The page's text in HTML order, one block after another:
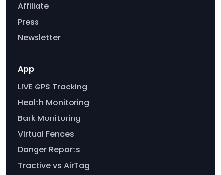
Affiliate
Press
Newsletter
App
LIVE GPS Tracking
Health Monitoring
Bark Monitoring
Virtual Fences
Danger Reports
Tractive vs AirTag